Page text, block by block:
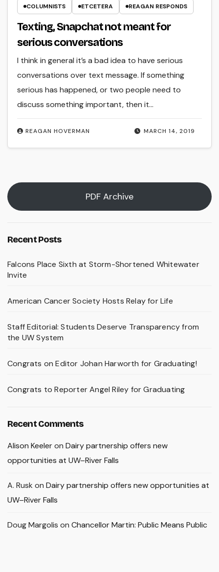
COLUMNISTS ETCETERA REAGAN RESPONDS
Texting, Snapchat not meant for
serious conversations
MARCH 14, 2019
REAGAN HOVERMAN
I think in general it’s a bad idea to have serious
conversations over text message. If something
serious has happened, or two people need to
discuss something important, then it…
PDF Archive
Recent Posts
Falcons Place Sixth at Storm-Shortened Whitewater
Invite
American Cancer Society Hosts Relay for Life
Staff Editorial: Students Deserve Transparency from
the UW System
Congrats on Editor Johan Harworth for Graduating!
Congrats to Reporter Angel Riley for Graduating
Recent Comments
Alison Keeleron Dairy partnership offers new
opportunities at UW–River Falls
A. Rusk on Dairy partnership offers new opportunities at
UW–River Falls
Doug Margolis on Chancellor Martin: Public Means Public